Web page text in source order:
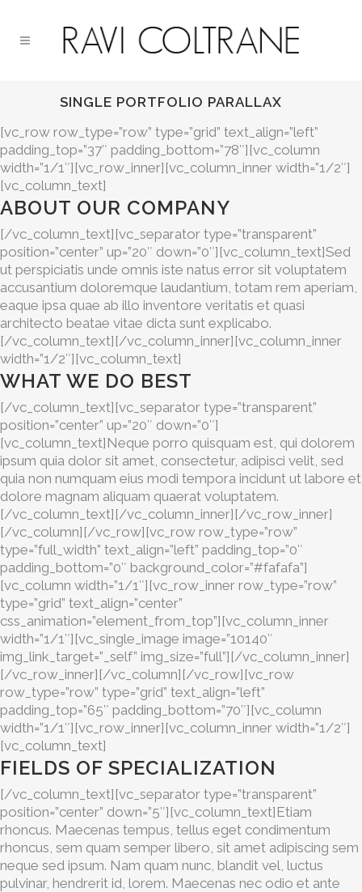
SINGLE PORTFOLIO PARALLAX
[vc_row row_type=”row” type=”grid” text_align=”left”
padding_top=”37″ padding_bottom=”78″][vc_column
width=”1/1″][vc_row_inner][vc_column_inner width=”1/2″]
[vc_column_text]
ABOUT OUR COMPANY
[/vc_column_text][vc_separator type=”transparent”
position=”center” up=”20″ down=”0″][vc_column_text]Sed
ut perspiciatis unde omnis iste natus error sit voluptatem
accusantium doloremque laudantium, totam rem aperiam,
eaque ipsa quae ab illo inventore veritatis et quasi
architecto beatae vitae dicta sunt explicabo.
[/vc_column_text][/vc_column_inner][vc_column_inner
width=”1/2″][vc_column_text]
WHAT WE DO BEST
[/vc_column_text][vc_separator type=”transparent”
position=”center” up=”20″ down=”0″]
[vc_column_text]Neque porro quisquam est, qui dolorem
ipsum quia dolor sit amet, consectetur, adipisci velit, sed
quia non numquam eius modi tempora incidunt ut labore et
dolore magnam aliquam quaerat voluptatem.
[/vc_column_text][/vc_column_inner][/vc_row_inner]
[/vc_column][/vc_row][vc_row row_type=”row”
type=”full_width” text_align=”left” padding_top=”0″
padding_bottom=”0″ background_color=”#fafafa”]
[vc_column width=”1/1″][vc_row_inner row_type=”row”
type=”grid” text_align=”center”
css_animation=”element_from_top”][vc_column_inner
width=”1/1″][vc_single_image image=”10140″
img_link_target=”_self” img_size=”full”][/vc_column_inner]
[/vc_row_inner][/vc_column][/vc_row][vc_row
row_type=”row” type=”grid” text_align=”left”
padding_top=”65″ padding_bottom=”70″][vc_column
width=”1/1″][vc_row_inner][vc_column_inner width=”1/2″]
[vc_column_text]
FIELDS OF SPECIALIZATION
[/vc_column_text][vc_separator type=”transparent”
position=”center” down=”5″][vc_column_text]Etiam
rhoncus. Maecenas tempus, tellus eget condimentum
rhoncus, sem quam semper libero, sit amet adipiscing sem
neque sed ipsum. Nam quam nunc, blandit vel, luctus
pulvinar, hendrerit id, lorem. Maecenas nec odio et ante